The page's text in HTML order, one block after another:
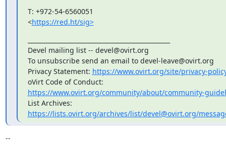
T: +972-54-6560051
<https://red.ht/sig>
Devel mailing list -- devel@ovirt.org
To unsubscribe send an email to devel-leave@ovirt.org
Privacy Statement: https://www.ovirt.org/site/privacy-
https://www.ovirt.org/community/about/community-
https://lists.ovirt.org/archives/list/devel@ovirt.org/
--